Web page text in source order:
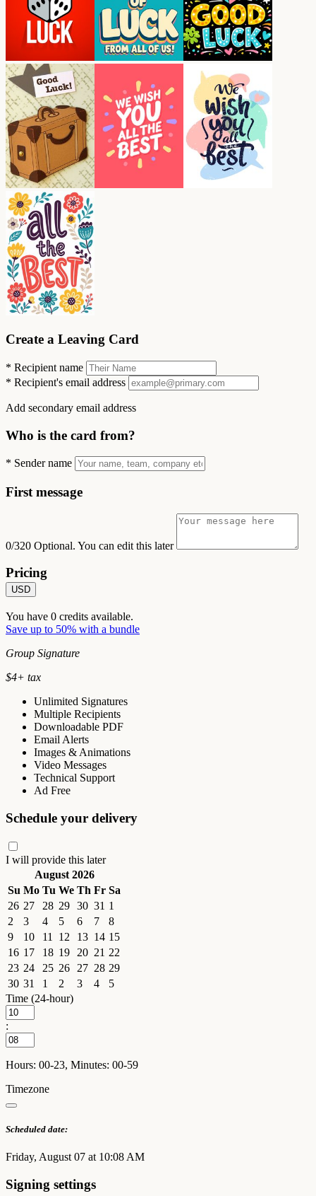
Create a Leaving Card
* Recipient name
* Recipient's email address
Add secondary email address
Who is the card from?
* Sender name
First message
0/320 Optional. You can edit this later
Pricing
USD
You have 0 credits available.
Save up to 50% with a bundle
Group Signature
$4+ tax
Unlimited Signatures
Multiple Recipients
Downloadable PDF
Email Alerts
Images & Animations
Video Messages
Technical Support
Ad Free
Schedule your delivery
I will provide this later
August 2026
Su Mo Tu We Th Fr Sa
26 27 28 29 30 31 1
2
3 4 5 6 7
8
9
10 11 12 13 14 15
16 17 18 19 20 21 22
23 24 25 26 27 28 29
30 31 1 2 3 4
5
Time (24-hour)
:
Hours: 00-23, Minutes: 00-59
Timezone
Scheduled date:
Friday, August 07 at 10:08 AM
Signing settings